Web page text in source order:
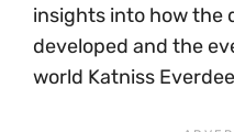
insights into how the
developed and the
world Katniss